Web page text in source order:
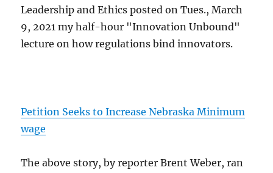
Leadership and Ethics posted on Tues., March
9, 2021 my half-hour "Innovation Unbound"
lecture on how regulations bind innovators.
Petition Seeks to Increase Nebraska Minimum
wage
The above story, by reporter Brent Weber, ran